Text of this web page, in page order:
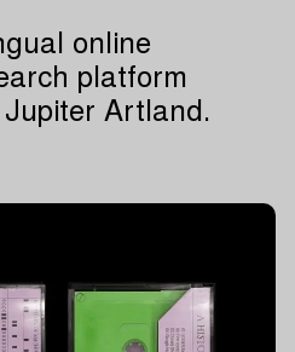
online
platform
Artland.